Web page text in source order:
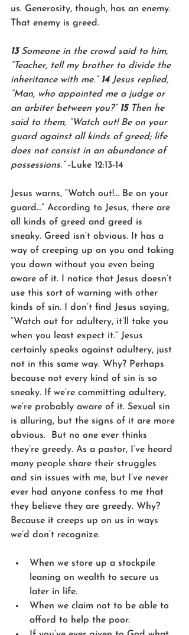
us. Generosity, though, has an enemy.
That enemy is greed.
13 Someone in the crowd said to him,
“Teacher, tell my brother to divide the
inheritance with me.” 14 Jesus replied,
“Man, who appointed me a judge or
an arbiter between you?” 15 Then he
said to them, “Watch out! Be on your
guard against all kinds of greed; life
does not consist in an abundance of
possessions.” -Luke 12:13-14
Jesus warns, “Watch out!... Be on your
guard…” According to Jesus, there are
all kinds of greed and greed is
sneaky. Greed isn’t obvious. It has a
way of creeping up on you and taking
you down without you even being
aware of it. I notice that Jesus doesn’t
use this sort of warning with other
kinds of sin. I don’t find Jesus saying,
“Watch out for adultery, it’ll take you
when you least expect it.” Jesus
certainly speaks against adultery, just
not in this same way. Why? Perhaps
because not every kind of sin is so
sneaky. If we’re committing adultery,
we’re probably aware of it. Sexual sin
is alluring, but the signs of it are more
obvious.  But no one ever thinks
they’re greedy. As a pastor, I’ve heard
many people share their struggles
and sin issues with me, but I’ve never
ever had anyone confess to me that
they believe they are greedy. Why?
Because it creeps up on us in ways
we’d don’t recognize.
When we store up a stockpile
leaning on wealth to secure us
later in life.
When we claim not to be able to
afford to help the poor.